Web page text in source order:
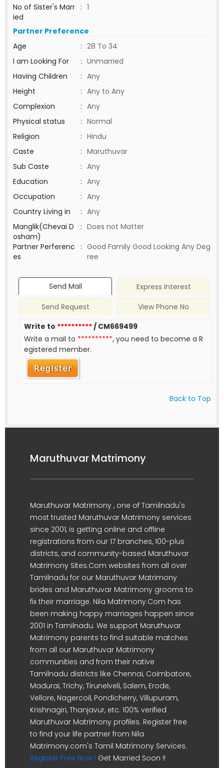
No of Sister's Marr
ied
: 1
Partner Preference
Age
: 28 To 34
I am Looking For
: Unmarried
Having Children
: Any
Height
: Any to Any
Complexion
: Any
Physical status
: Normal
Religion
: Hindu
Caste
: Maruthuvar
Sub Caste
: Any
Education
: Any
Occupation
: Any
Country Living in
: Any
Manglik(Chevai D
osham)
: Does not Matter
Partner Perferenc
es
: Good Family Good Looking Any Deg
ree
Send Mail
Express Interest
Send Request
View Phone No
Write to **********/ CM669499
Write a mail to **********, you need to become a R
egistered member.
Back to Top
Maruthuvar Matrimony
Maruthuvar Matrimony , one of Tamilnadu's
most trusted Maruthuvar Matrimony services
since 2001, is getting online and offline
registrations from our 17 branches, 100-plus
districts, and community-based Maruthuvar
Matrimony Sites.Com websites from all over
Tamilnadu for our Maruthuvar Matrimony
brides and Maruthuvar Matrimony grooms to
fix their marriage. Nila Matrimony.Com has
been making happy marriages happen since
2001 in Tamilnadu. We support Maruthuvar
Matrimony parents to find suitable matches
from all our Maruthuvar Matrimony
communities and from their native
Tamilnadu districts like Chennai, Coimbatore,
Madurai, Trichy, Tirunelveli, Salem, Erode,
Vellore, Nagercoil, Pondicherry, Villupuram,
Krishnagiri, Thanjavur, etc. 100% verified
Maruthuvar Matrimony profiles. Register free
to find your life partner from Nila
Matrimony.com's Tamil Matrimony Services.
Register Free Now ! Get Married Soon !!